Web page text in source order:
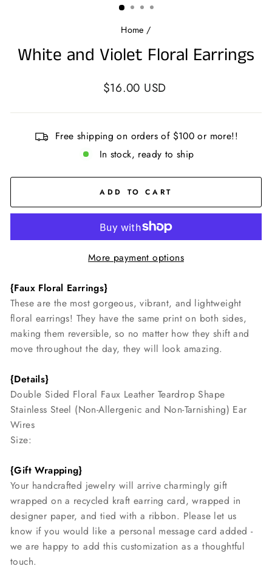
Home /
White and Violet Floral Earrings
Regular
$16.00 USD
Free shipping on orders of $100 or more!!
In stock, ready to ship
ADD TO CART
More payment options
{Faux Floral Earrings}
These are the most gorgeous, vibrant, and lightweight
floral earrings! They have the same print on both sides,
making them reversible, so no matter how they shift and
move throughout the day, they will look amazing.
{Details}
Double Sided Floral Faux Leather Teardrop Shape
Stainless Steel (Non-Allergenic and Non-Tarnishing) Ear
Wires
Size:
{Gift Wrapping}
Your handcrafted jewelry will arrive charmingly gift
wrapped on a recycled kraft earring card, wrapped in
designer paper, and tied with a ribbon. Please let us
know if you would like a personal message card added -
we are happy to add this customization as a thoughtful
touch.